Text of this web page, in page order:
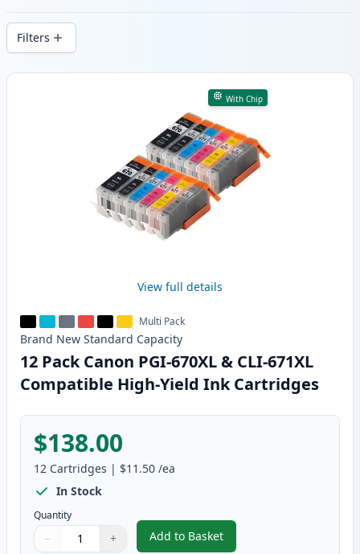
wide delivery from local stock.
Filters
Products
With Chip
View full details
Multi Pack
Brand New Standard Capacity
12 Pack Canon PGI-670XL & CLI-671XL
Compatible High-Yield Ink Cartridges
$138.00
12 Cartridges | $11.50 /ea
In Stock
Quantity
Quantity
Use buttons to adjust
− +
Quantity:
Add to Basket
,12 Pack Canon PGI-670XL &